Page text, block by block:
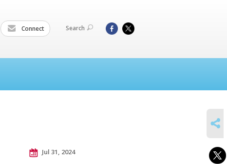
Connect Search
Jul 31, 2024